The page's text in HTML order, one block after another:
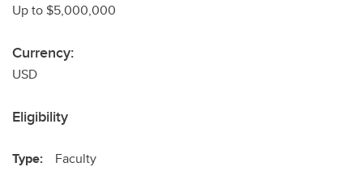
Up to $5,000,000
Currency:
USD
Eligibility
Type: Faculty